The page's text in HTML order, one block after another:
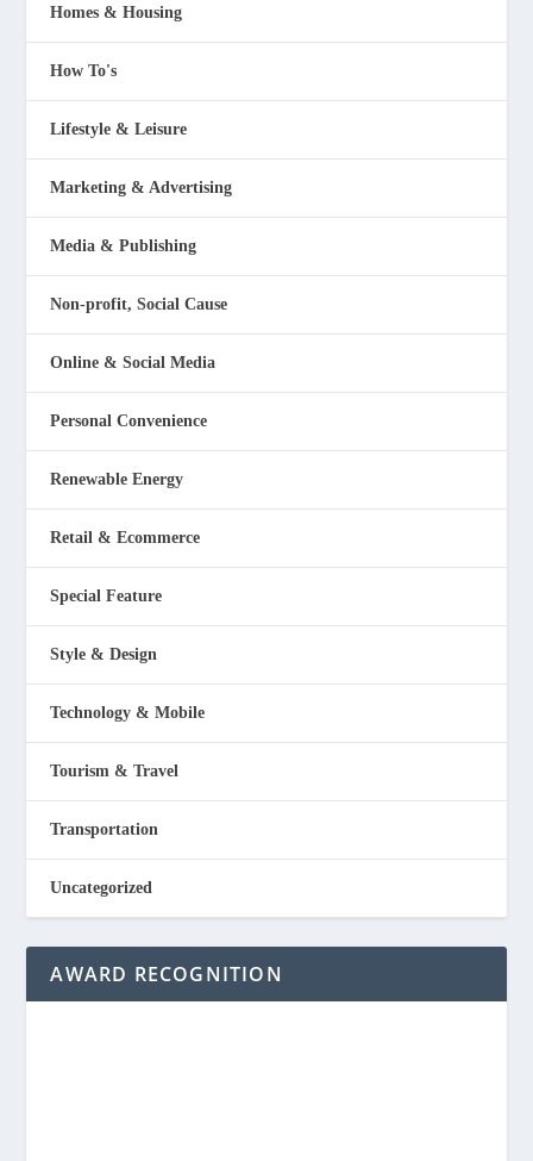
Homes & Housing
How To's
Lifestyle & Leisure
Marketing & Advertising
Media & Publishing
Non-profit, Social Cause
Online & Social Media
Personal Convenience
Renewable Energy
Retail & Ecommerce
Special Feature
Style & Design
Technology & Mobile
Tourism & Travel
Transportation
Uncategorized
AWARD RECOGNITION